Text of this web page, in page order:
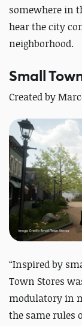
somewhere in
hear the city
neighborhood.
Small
Created by
“Inspired by
Town Stores
modulatory in
the same rules